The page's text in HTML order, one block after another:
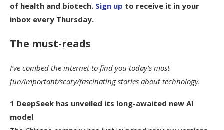
of health and biotech. Sign up to receive it in your
inbox every Thursday.
The must-reads
I’ve combed the internet to find you today’s most
fun/important/scary/fascinating stories about technology.
1 DeepSeek has unveiled its long-awaited new AI
model